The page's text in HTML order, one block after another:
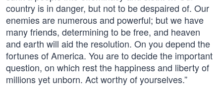
country is in danger, but not to be despaired of. Our
enemies are numerous and powerful; but we have
many friends, determining to be free, and heaven
and earth will aid the resolution. On you depend the
fortunes of America. You are to decide the important
question, on which rest the happiness and liberty of
millions yet unborn. Act worthy of yourselves.”